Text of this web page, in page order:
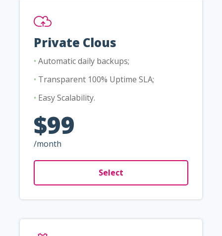
Private Clous
• Automatic daily backups;
• Transparent 100% Uptime SLA;
• Easy Scalability.
$99
/month
Select